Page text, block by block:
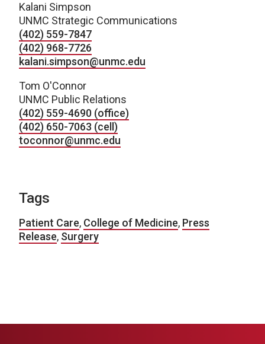
Kalani Simpson
UNMC Strategic Communications
(402) 559-7847
(402) 968-7726
kalani.simpson@unmc.edu
Tom O'Connor
UNMC Public Relations
(402) 559-4690 (office)
(402) 650-7063 (cell)
toconnor@unmc.edu
Tags
Patient Care, College of Medicine, Press
Release, Surgery